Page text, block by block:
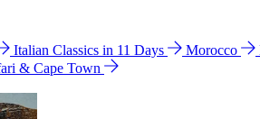
Italian Classics in 11 Days Morocco
& Cape Town